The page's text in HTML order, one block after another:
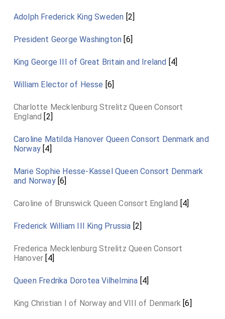
Adolph Frederick King Sweden [2]
President George Washington [6]
King George III of Great Britain and Ireland [4]
William Elector of Hesse [6]
Charlotte Mecklenburg Strelitz Queen Consort
England [2]
Caroline Matilda Hanover Queen Consort Denmark and
Norway [4]
Marie Sophie Hesse-Kassel Queen Consort Denmark
and Norway[6]
Caroline of Brunswick Queen Consort England [4]
Frederick William III King Prussia [2]
Frederica Mecklenburg Strelitz Queen Consort
Hanover [4]
Queen Fredrika Dorotea Vilhelmina [4]
King Christian I of Norway and VIII of Denmark [6]